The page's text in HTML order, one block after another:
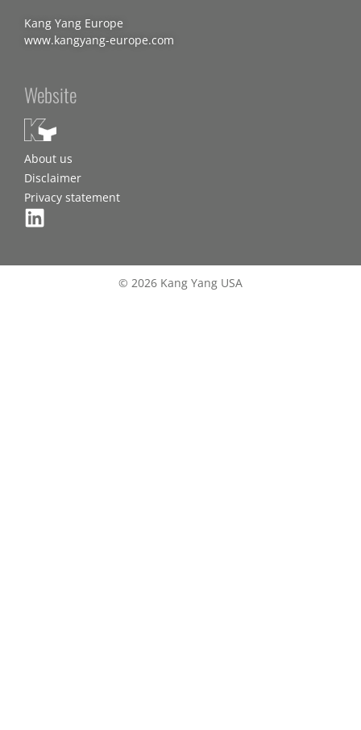
Kang Yang Europe
www.kangyang-europe.com
Website
About us
Disclaimer
Privacy statement
© 2026 Kang Yang USA